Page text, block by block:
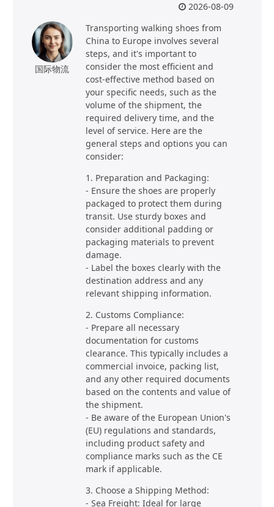
国际物流
2026-08-09
Transporting walking shoes from
China to Europe involves several
steps, and it's important to
consider the most efficient and
cost-effective method based on
your specific needs, such as the
volume of the shipment, the
required delivery time, and the
level of service. Here are the
general steps and options you can
consider:
1. Preparation and Packaging:
- Ensure the shoes are properly
packaged to protect them during
transit. Use sturdy boxes and
consider additional padding or
packaging materials to prevent
damage.
- Label the boxes clearly with the
destination address and any
relevant shipping information.
2. Customs Compliance:
- Prepare all necessary
documentation for customs
clearance. This typically includes a
commercial invoice, packing list,
and any other required documents
based on the contents and value of
the shipment.
- Be aware of the European Union's
(EU) regulations and standards,
including product safety and
compliance marks such as the CE
mark if applicable.
3. Choose a Shipping Method:
- Sea Freight: Ideal for large